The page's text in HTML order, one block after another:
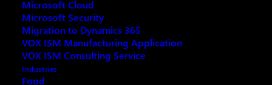
Microsoft Cloud
Microsoft Security
Migration to Dynamics 365
VOX ISM Manufacturing Application
VOX ISM Consulting Service
Industries
Food
In today’s economic scenario, it is difficult and more
challenging for any business to stay on top and grow